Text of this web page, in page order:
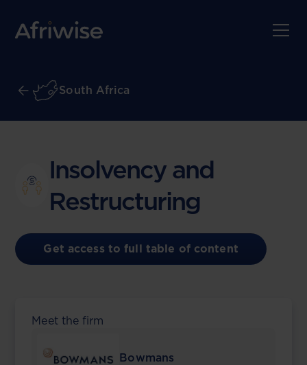
South Africa
Insolvency and
Restructuring
Get access to full table of content
Meet the firm
Bowmans